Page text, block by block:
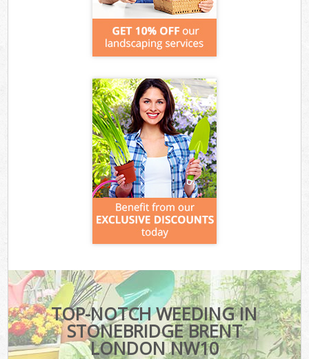
TOP-NOTCH WEEDING IN
STONEBRIDGE BRENT
LONDON NW10